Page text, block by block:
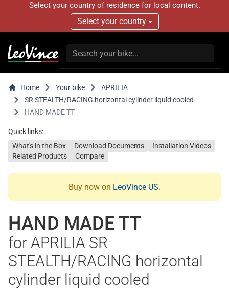
Select your country of residence for local content.
Select your country
Home Your bike
APRILIA
SR STEALTH/RACING horizontal cylinder liquid cooled
HAND MADE TT
Quick links:
What's in the Box
Download Documents
Installation Videos
Related Products
Compare
Buy now on LeoVince US.
HAND MADE TT
for APRILIA SR
STEALTH/RACING horizontal
cylinder liquid cooled